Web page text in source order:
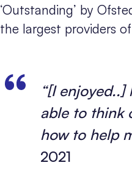
‘Outstanding’ by
the largest providers
“[I
able to think
how to help
2021